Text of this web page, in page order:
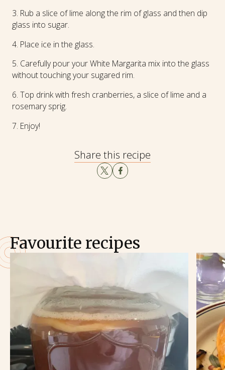
Rub a slice of lime along the rim of glass and then dip
glass into sugar.
Place ice in the glass.
Carefully pour your White Margarita mix into the glass
without touching your sugared rim.
Top drink with fresh cranberries, a slice of lime and a
rosemary sprig.
Enjoy!
Share this recipe
Favourite recipes